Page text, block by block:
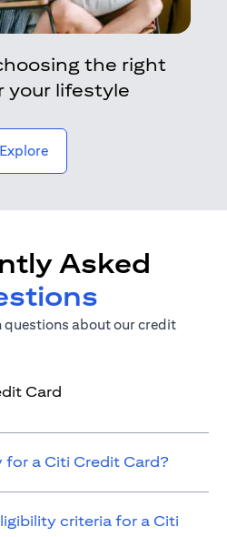
the right
your lifestyle
Exploreopens in a new tab
Asked
questions about our credit
Card
for a Citi Credit Card?
criteria for a Citi